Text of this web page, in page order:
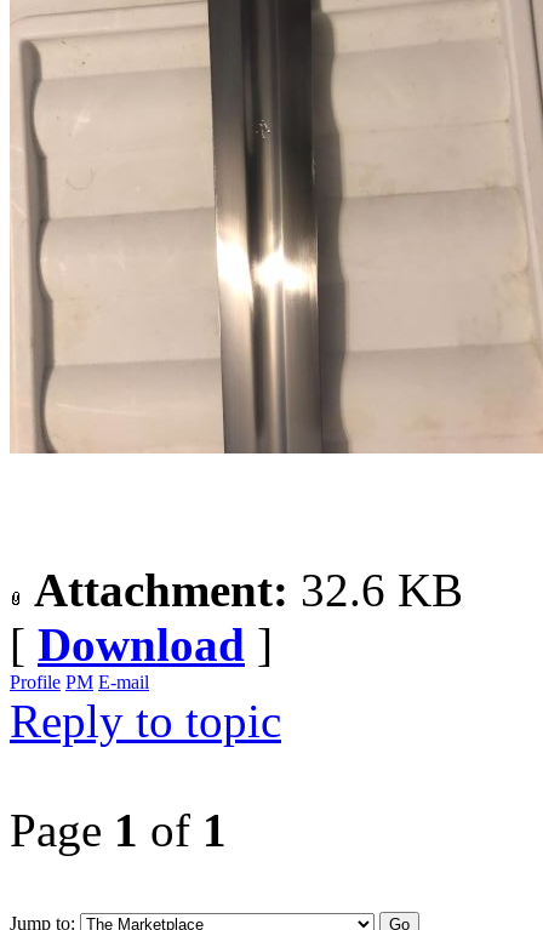
Attachment: 32.6 KB
[ Download ]
Profile PM E-mail
Reply to topic
Page 1 of 1
Jump to: